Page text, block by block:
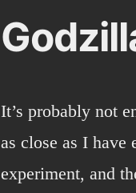
It’s probably not
as close as I
experiment, and